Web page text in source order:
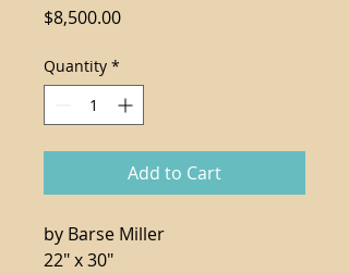
$8,500.00Price
Quantity *
Add to Cart
by Barse Miller
22" x 30"